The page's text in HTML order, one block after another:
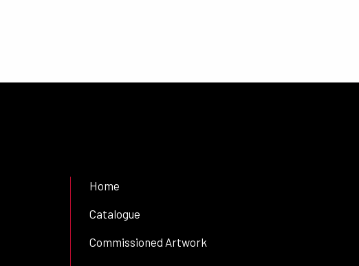
Home
Catalogue
Commissioned Artwork